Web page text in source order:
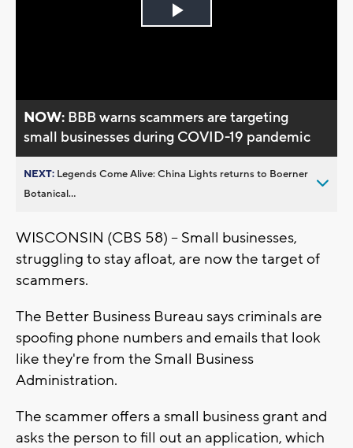
Play
NOW: BBB warns scammers are targeting
small businesses during COVID-19 pandemic
NEXT: Legends Come Alive: China Lights returns to Boerner
Botanical...
WISCONSIN (CBS 58) -- Small businesses,
struggling to stay afloat, are now the target of
scammers.
The Better Business Bureau says criminals are
spoofing phone numbers and emails that look
like they're from the Small Business
Administration.
The scammer offers a small business grant and
asks the person to fill out an application, which